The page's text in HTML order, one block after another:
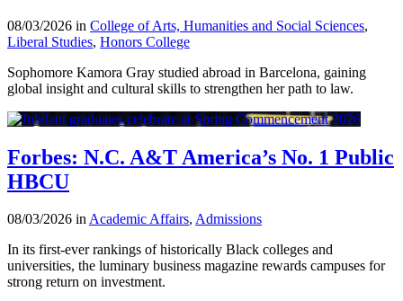
08/03/2026 in College of Arts, Humanities and Social Sciences,
Liberal Studies, Honors College
Sophomore Kamora Gray studied abroad in Barcelona, gaining
global insight and cultural skills to strengthen her path to law.
Forbes: N.C. A&T America’s No. 1 Public
HBCU
08/03/2026 inAcademic Affairs, Admissions
In its first-ever rankings of historically Black colleges and
universities, the luminary business magazine rewards campuses for
strong return on investment.